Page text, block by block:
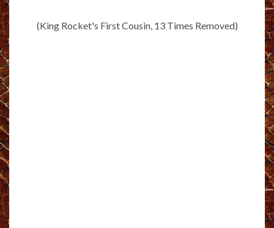
(King Rocket's First Cousin, 13 Times Removed)